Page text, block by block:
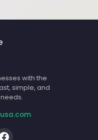
with the
simple, and